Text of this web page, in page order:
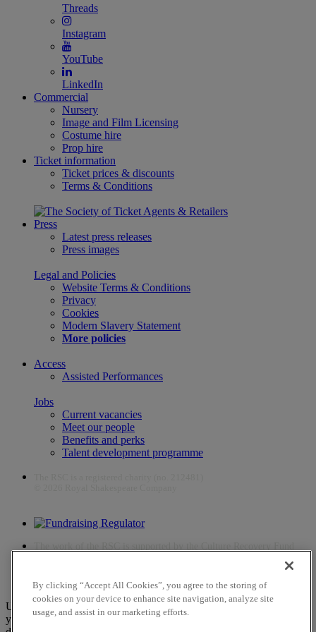
Threads
Instagram
YouTube
LinkedIn
Commercial
Nursery
Image and Film Licensing
Costume hire
Prop hire
Ticket information
Ticket prices & discounts
Terms & Conditions
Press
Latest press releases
Press images
Legal and Policies
Website Terms & Conditions
Privacy
Cookies
Modern Slavery Statement
More policies
Access
Assisted Performances
Jobs
Current vacancies
Meet our people
Benefits and perks
Talent development programme
Unfortunately, payments are no longer supported by Mastercard in
your web browser Chrome 131.0, so you may experience some
By clicking “Accept All Cookies”, you agree to the storing of
cookies on your device to enhance site navigation, analyze site
usage, and assist in our marketing efforts.